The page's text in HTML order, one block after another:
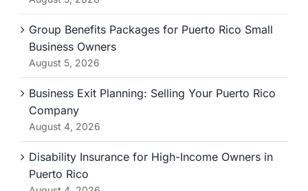
Group Benefits Packages for Puerto Rico Small
Business Owners
August 5, 2026
Business Exit Planning: Selling Your Puerto Rico
Company
August 4, 2026
Disability Insurance for High-Income Owners in
Puerto Rico